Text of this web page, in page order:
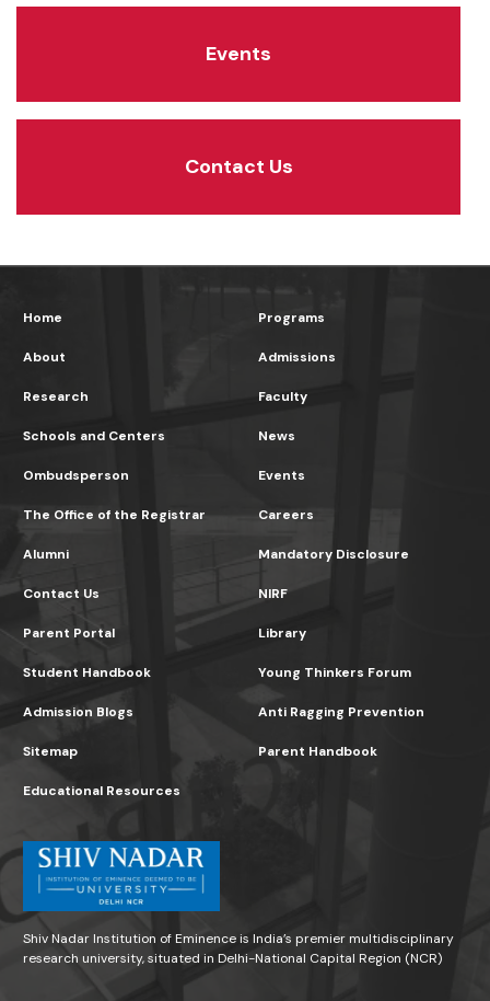
Events
Contact Us
Home
About
Research
Programs
Admissions
Faculty
Schools and Centers
Ombudsperson
The Office of the Registrar
News
Events
Careers
Alumni
Contact Us
Parent Portal
Mandatory Disclosure
NIRF
Library
Student Handbook
Admission Blogs
Sitemap
Young Thinkers Forum
Anti Ragging Prevention
Parent Handbook
Educational Resources
Shiv Nadar Institution of Eminence is India’s premier multidisciplinary
research university, situated in Delhi-National Capital Region (NCR)